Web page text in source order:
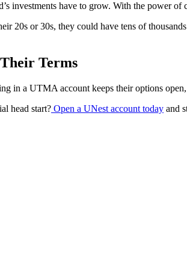
investments have to grow. With the power
20s or 30s, they could have tens of
Terms
in a UTMA account keeps their options
head start? Open a UNest account today and